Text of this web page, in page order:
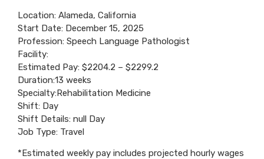
Location: Alameda, California
Start Date: December 15, 2025
Profession: Speech Language Pathologist
Facility:
Estimated Pay: $2204.2 – $2299.2
Duration:13 weeks
Specialty:Rehabilitation Medicine
Shift: Day
Shift Details: null Day
Job Type: Travel
*Estimated weekly pay includes projected hourly wages